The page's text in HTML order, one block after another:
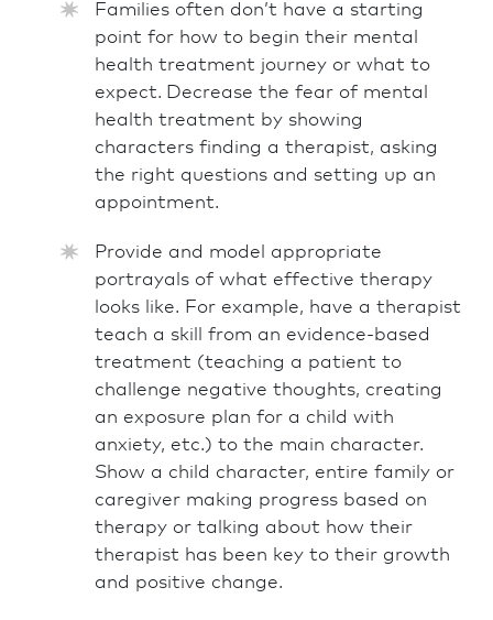
Families often don’t have a starting
point for how to begin their mental
health treatment journey or what to
expect. Decrease the fear of mental
health treatment by showing
characters finding a therapist, asking
the right questions and setting up an
appointment.
Provide and model appropriate
portrayals of what effective therapy
looks like. For example, have a therapist
teach a skill from an evidence-based
treatment (teaching a patient to
challenge negative thoughts, creating
an exposure plan for a child with
anxiety, etc.) to the main character.
Show a child character, entire family or
caregiver making progress based on
therapy or talking about how their
therapist has been key to their growth
and positive change.